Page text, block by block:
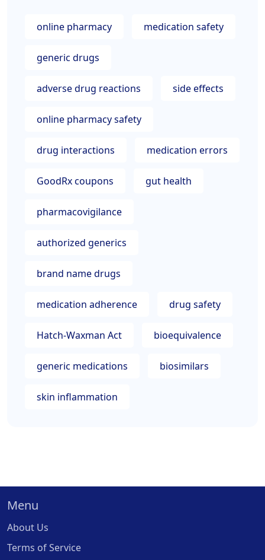
online pharmacy medication safety
generic drugs
adverse drug reactions side effects
online pharmacy safety
drug interactions medication errors
GoodRx coupons gut health
pharmacovigilance
authorized generics
brand name drugs
medication adherence drug safety
Hatch-Waxman Act bioequivalence
generic medications biosimilars
skin inflammation
Menu
About Us
Terms of Service